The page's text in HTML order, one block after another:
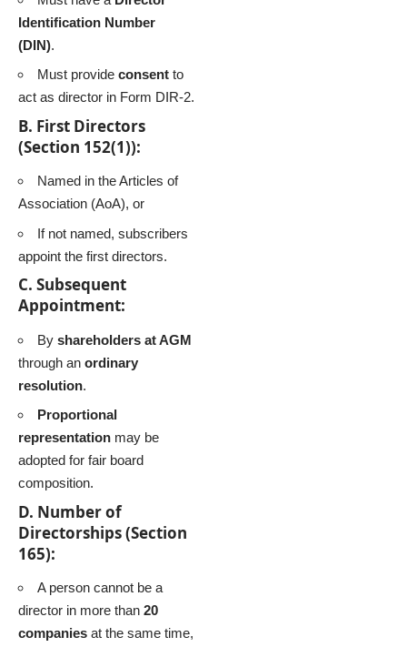
Identification Number
(DIN).
Must provide consent to
act as director in Form DIR-2.
B. First Directors
(Section 152(1)):
Named in the Articles of
Association (AoA), or
If not named, subscribers
appoint the first directors.
C. Subsequent
Appointment:
By shareholders at AGM
through an ordinary
resolution.
Proportional
representation may be
adopted for fair board
composition.
D. Number of
Directorships (Section
165):
A person cannot be a
director in more than 20
companies at the same time,